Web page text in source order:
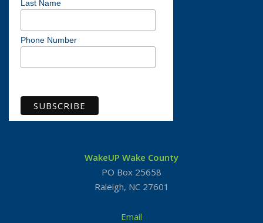
Last Name
Phone Number
WakeUP Wake County
PO Box 25658
Raleigh, NC 27601
Email